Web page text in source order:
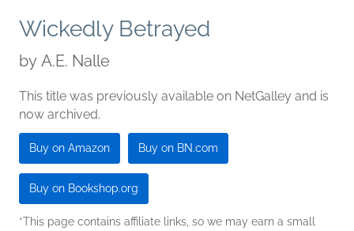
Wickedly Betrayed
by A.E. Nalle
This title was previously available on NetGalley and is
now archived.
Buy on Amazon Buy on BN.com
Buy on Bookshop.org
*This page contains affiliate links, so we may earn a small